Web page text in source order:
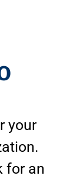
your
for an